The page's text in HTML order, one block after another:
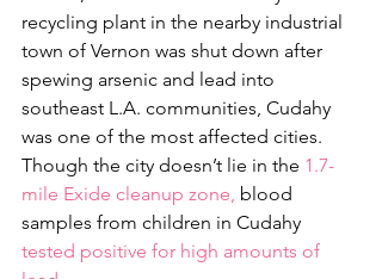
recycling plant in the nearby industrial
town of Vernon was shut down after
spewing arsenic and lead into
southeast L.A. communities, Cudahy
was one of the most affected cities.
Though the city doesn’t lie in the 1.7-
mile Exide cleanup zone, blood
samples from children in Cudahy
tested positive for high amounts of